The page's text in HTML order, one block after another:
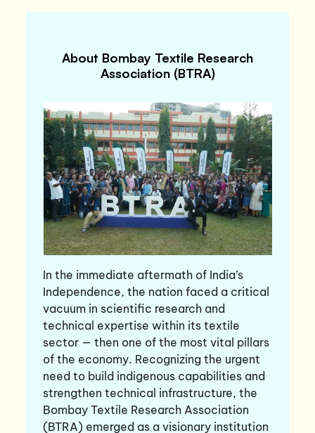
About Bombay Textile Research
Association (BTRA)
In the immediate aftermath of India’s
Independence, the nation faced a critical
vacuum in scientific research and
technical expertise within its textile
sector — then one of the most vital pillars
of the economy. Recognizing the urgent
need to build indigenous capabilities and
strengthen technical infrastructure, the
Bombay Textile Research Association
(BTRA) emerged as a visionary institution